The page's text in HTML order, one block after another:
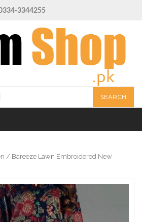
3344255
/ Bareeze Lawn Embroidered New